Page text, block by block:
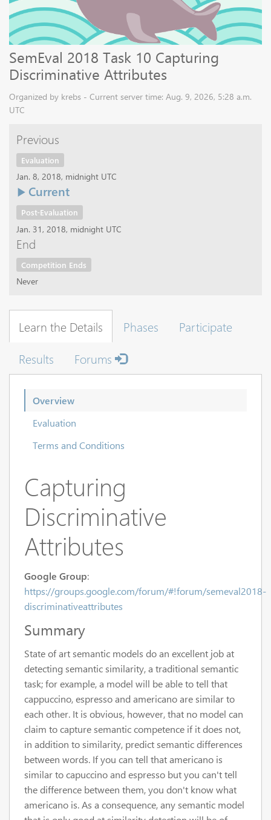
SemEval 2018 Task 10 Capturing
Discriminative Attributes
Organized by krebs - Current server time: Aug. 9, 2026, 5:28 a.m.
UTC
Previous
Evaluation
Jan. 8, 2018, midnight UTC
Current
Post-Evaluation
Jan. 31, 2018, midnight UTC
End
Competition Ends
Never
Learn the Details Phases
Participate
Results
Forums
Overview
Evaluation
Terms and Conditions
Capturing
Discriminative
Attributes
Google Group:
https://groups.google.com/forum/#!forum/semeval2018-
discriminativeattributes
Summary
State of art semantic models do an excellent job at
detecting semantic similarity, a traditional semantic
task; for example, a model will be able to tell that
cappuccino, espresso and americano are similar to
each other. It is obvious, however, that no model can
claim to capture semantic competence if it does not,
in addition to similarity, predict semantic differences
between words. If you can tell that americano is
similar to capuccino and espresso but you can't tell
the difference between them, you don't know what
americano is. As a consequence, any semantic model